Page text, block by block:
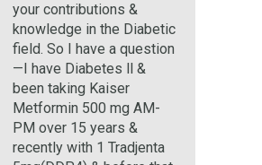
your contributions &
knowledge in the Diabetic
field. So I have a question
—I have Diabetes ll &
been taking Kaiser
Metformin 500 mg AM-
PM over 15 years &
recently with 1 Tradjenta